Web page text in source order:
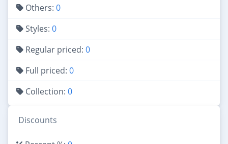
Others: 0
Styles: 0
Regular priced: 0
Full priced: 0
Collection: 0
Discounts